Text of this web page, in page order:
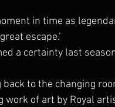
in time as
escape.’
a certainty last
to the changing
of art by Royal